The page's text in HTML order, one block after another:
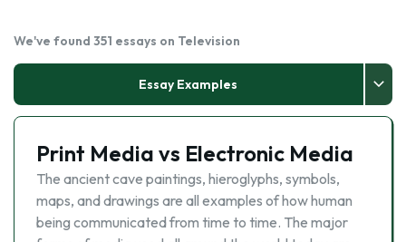
We've found 351 essays on Television
Essay Examples
Print Media vs Electronic Media
The ancient cave paintings, hieroglyphs, symbols,
maps, and drawings are all examples of how human
being communicated from time to time. The major